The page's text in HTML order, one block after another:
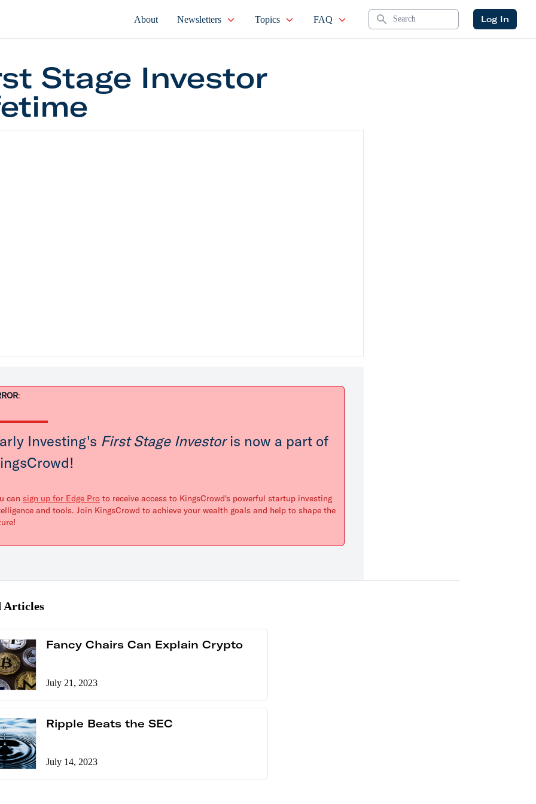
About Newsletters Topics FAQ Search Log In
Stage Investor
:
Investing's First Stage Investoris now a part of
can sign up for Edge Pro to receive access to KingsCrowd's powerful startup investing
and tools. Join KingsCrowd to achieve your wealth goals and help to shape the
Articles
Fancy Chairs Can Explain Crypto
July 21, 2023
Ripple Beats the SEC
July 14, 2023